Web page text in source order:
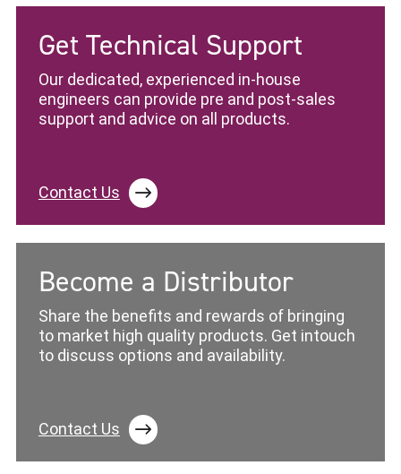
Get Technical Support
Our dedicated, experienced in-house
engineers can provide pre and post-sales
support and advice on all products.
Contact Us
Become a Distributor
Share the benefits and rewards of bringing
to market high quality products. Get intouch
to discuss options and availability.
Contact Us